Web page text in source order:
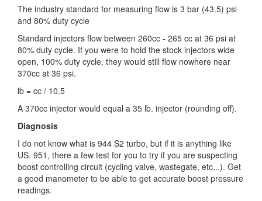
The industry standard for measuring flow is 3 bar (43.5) psi
and 80% duty cycle
Standard injectors flow between 260cc - 265 cc at 36 psi at
80% duty cycle. If you were to hold the stock injectors wide
open, 100% duty cycle, they would still flow nowhere near
370cc at 36 psi.
lb = cc / 10.5
A 370cc injector would equal a 35 lb. injector (rounding off).
Diagnosis
I do not know what is 944 S2 turbo, but if it is anything like
US. 951, there a few test for you to try if you are suspecting
boost controlling circuit (cycling valve, wastegate, etc...). Get
a good manometer to be able to get accurate boost pressure
readings.